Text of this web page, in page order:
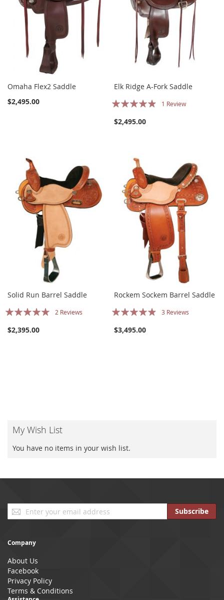
Omaha Flex2 Saddle
$2,495.00
Elk Ridge A-Fork Saddle
Rating:
1 Review
$2,495.00
Solid Run Barrel Saddle
Rating:
2 Reviews
$2,395.00
Rockem Sockem Barrel Saddle
Rating:
3 Reviews
$3,495.00
My Wish List
You have no items in your wish list.
Sign
Up
Newsletter:
Subscribe
Company
About Us
Facebook
Privacy Policy
Terms & Conditions